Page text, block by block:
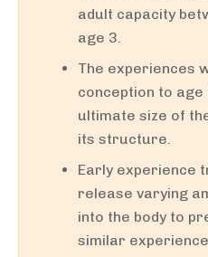
adult capacity
age 3.
The experiences
conception to
ultimate size of
its structure.
Early experience
release varying
into the body to
similar